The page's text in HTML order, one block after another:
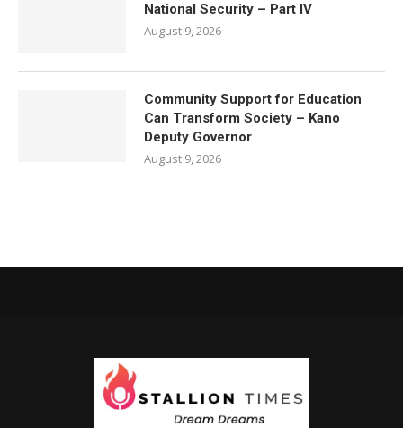
National Security – Part IV
August 9, 2026
Community Support for Education
Can Transform Society – Kano
Deputy Governor
August 9, 2026